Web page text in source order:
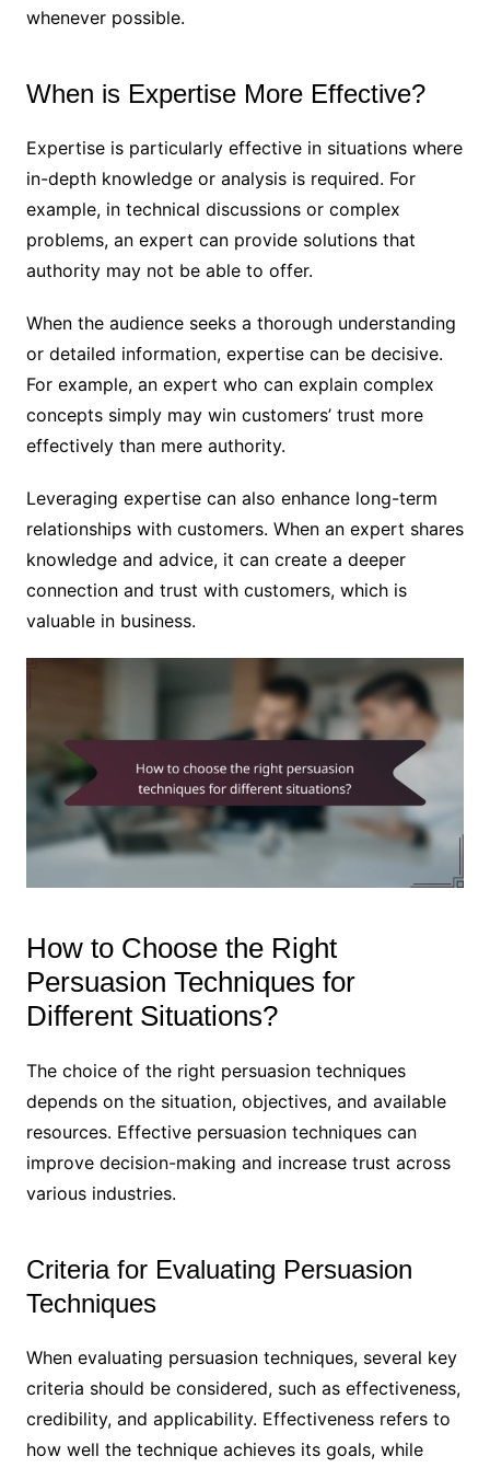
whenever possible.
When is Expertise More Effective?
Expertise is particularly effective in situations where
in-depth knowledge or analysis is required. For
example, in technical discussions or complex
problems, an expert can provide solutions that
authority may not be able to offer.
When the audience seeks a thorough understanding
or detailed information, expertise can be decisive.
For example, an expert who can explain complex
concepts simply may win customers’ trust more
effectively than mere authority.
Leveraging expertise can also enhance long-term
relationships with customers. When an expert shares
knowledge and advice, it can create a deeper
connection and trust with customers, which is
valuable in business.
How to Choose the Right
Persuasion Techniques for
Different Situations?
The choice of the right persuasion techniques
depends on the situation, objectives, and available
resources. Effective persuasion techniques can
improve decision-making and increase trust across
various industries.
Criteria for Evaluating Persuasion
Techniques
When evaluating persuasion techniques, several key
criteria should be considered, such as effectiveness,
credibility, and applicability. Effectiveness refers to
how well the technique achieves its goals, while